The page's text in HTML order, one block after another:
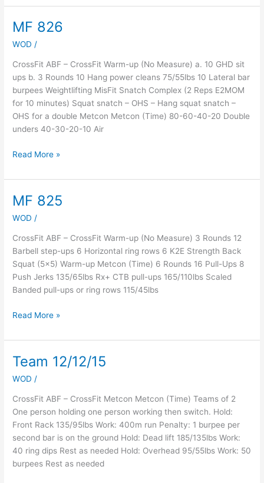
MF 826
WOD /
CrossFit ABF – CrossFit Warm-up (No Measure) a. 10 GHD sit
ups b. 3 Rounds 10 Hang power cleans 75/55lbs 10 Lateral bar
burpees Weightlifting MisFit Snatch Complex (2 Reps E2MOM
for 10 minutes) Squat snatch – OHS – Hang squat snatch –
OHS for a double Metcon Metcon (Time) 80-60-40-20 Double
unders 40-30-20-10 Air
MF
Read More »
MF 825
WOD /
CrossFit ABF – CrossFit Warm-up (No Measure) 3 Rounds 12
Barbell step-ups 6 Horizontal ring rows 6 K2E Strength Back
Squat (5×5) Warm-up Metcon (Time) 6 Rounds 16 Pull-Ups 8
Push Jerks 135/65lbs Rx+ CTB pull-ups 165/110lbs Scaled
Banded pull-ups or ring rows 115/45lbs
MF
Read More »
Team 12/12/15
WOD /
CrossFit ABF – CrossFit Metcon Metcon (Time) Teams of 2
One person holding one person working then switch. Hold:
Front Rack 135/95lbs Work: 400m run Penalty: 1 burpee per
second bar is on the ground Hold: Dead lift 185/135lbs Work:
40 ring dips Rest as needed Hold: Overhead 95/55lbs Work: 50
burpees Rest as needed
Team